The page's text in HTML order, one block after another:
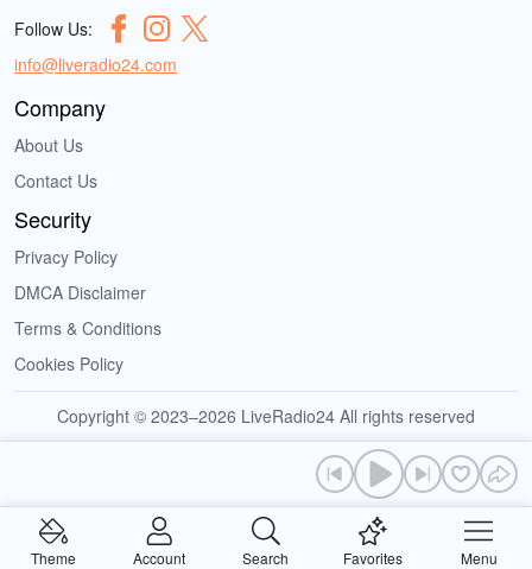
Follow Us:
info@liveradio24.com
Company
About Us
Contact Us
Security
Privacy Policy
DMCA Disclaimer
Terms & Conditions
Cookies Policy
Copyright © 2023–2026 LiveRadio24 All rights reserved
Theme Account Search Favorites Menu